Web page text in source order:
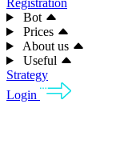
Registration
Bot
Prices
About us
Useful
Strategy
Login